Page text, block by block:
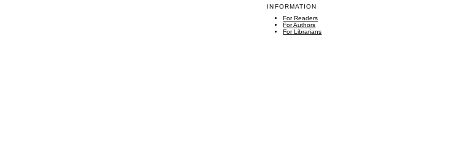
INFORMATION
For Readers
For Authors
For Librarians